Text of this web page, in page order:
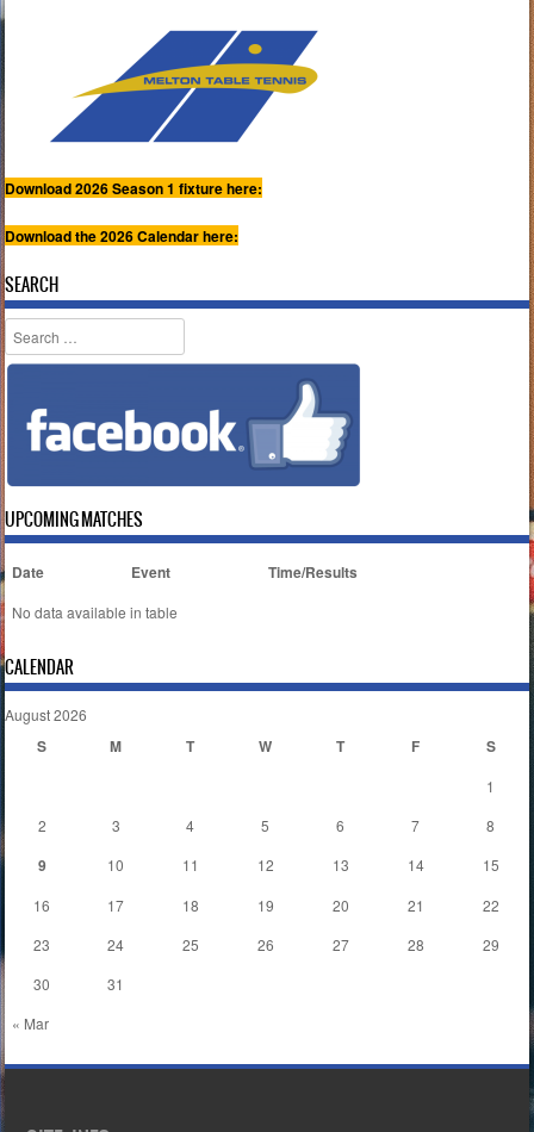
Download 2026 Season 1 fixture here:
Download the 2026 Calendar here:
SEARCH
Search
UPCOMING MATCHES
Date Event Time/Results
No data available in table
CALENDAR
August 2026
S M T W T F S
« Mar
1
2
3 4 5 6 7 8
9 10 11 12 13 14
15
16
17 18 19 20 21
22
23
24 25 26 27 28
29
30
31